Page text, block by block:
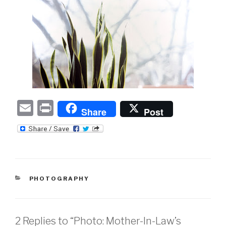
E
m
P
ri
Share Post
CATEGORIES
PHOTOGRAPHY
2 Replies to “Photo: Mother-In-Law’s